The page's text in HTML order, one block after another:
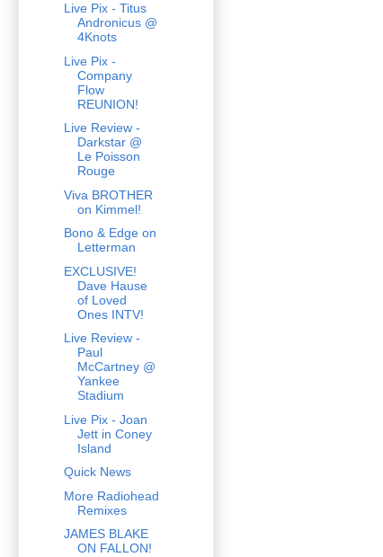
Live Pix - Titus
Andronicus @
4Knots
Live Pix -
Company
Flow
REUNION!
Live Review -
Darkstar @
Le Poisson
Rouge
Viva BROTHER
on Kimmel!
Bono & Edge on
Letterman
EXCLUSIVE!
Dave Hause
of Loved
Ones INTV!
Live Review -
Paul
McCartney @
Yankee
Stadium
Live Pix - Joan
Jett in Coney
Island
Quick News
More Radiohead
Remixes
JAMES BLAKE
ON FALLON!